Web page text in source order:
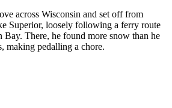
across Wisconsin and set off from
Superior, loosely following a ferry route
Bay. There, he found more snow than he
making pedalling a chore.